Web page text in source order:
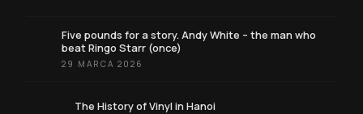
Five pounds for a story. Andy White – the man who
beat Ringo Starr (once)
29 MARCA 2026
The History of Vinyl in Hanoi